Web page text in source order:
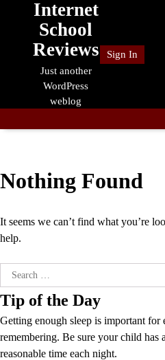
Internet
School
Reviews
Just another
WordPress
weblog
Sign In
Nothing Found
It seems we can’t find what you’re
help.
Search
for:
Tip of the Day
Getting enough sleep is important for
remembering. Be sure your child has
reasonable time each night.